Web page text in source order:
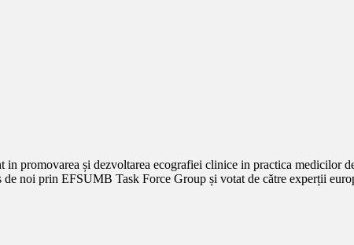
promovarea și dezvoltarea ecografiei clinice in practica medicilor
noi prin EFSUMB Task Force Group și votat de către experții